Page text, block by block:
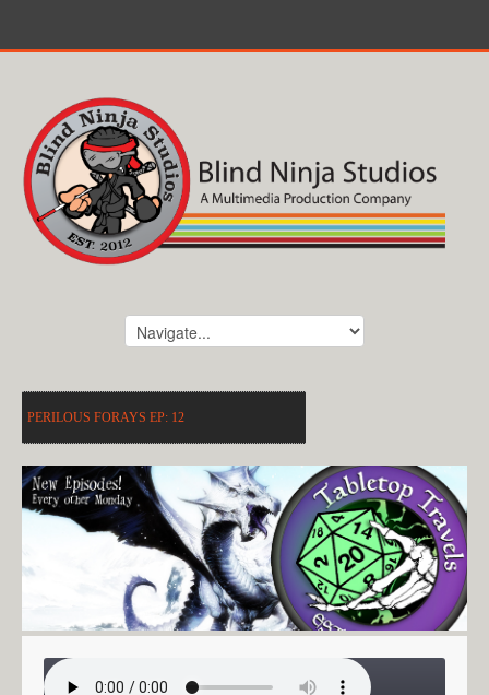
PERILOUS FORAYS EP: 12
PERILOUS FORAYS EP: 12